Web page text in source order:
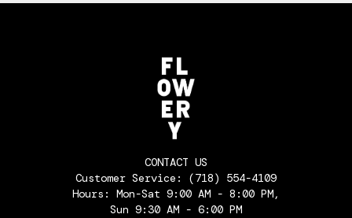
CONTACT US
Customer Service: (718) 554-4109
Hours: Mon-Sat 9:00 AM - 8:00 PM,
Sun 9:30 AM - 6:00 PM